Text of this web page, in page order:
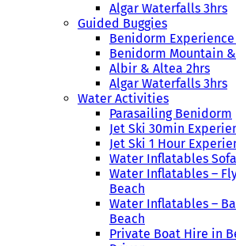
Algar Waterfalls 3hrs
Guided Buggies
Benidorm Experience
Benidorm Mountain
Albir & Altea 2hrs
Algar Waterfalls 3hrs
Water Activities
Parasailing Benidorm
Jet Ski 30min
Jet Ski 1 Hour
Water Inflatables
Water Inflatables –
Beach
Water Inflatables –
Beach
Private Boat Hire in